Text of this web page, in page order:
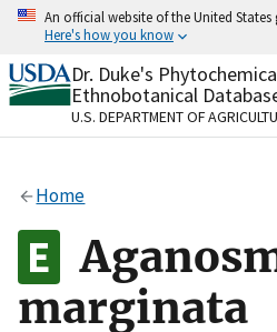
Skip
content
An official website of the United
Here's how you know
Official websites use .gov
A.govwebsite belongs to
organization in the United
Alock
to the .gov website. Share
on official, secure websites.
Dr. Duke's
Ethnobotanical
U.S. DEPARTMENT OF
Home
marginata